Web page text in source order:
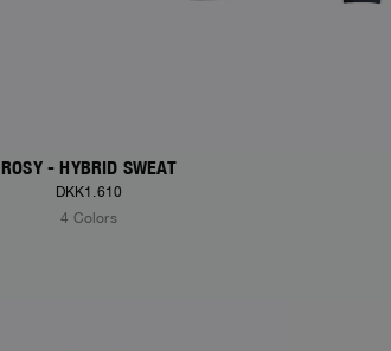
ROSY - HYBRID SWEAT
DKK1.610
4 Colors